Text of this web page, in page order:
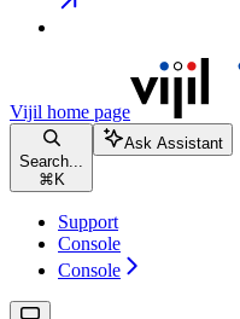
Vijil home page
Search...
⌘ K
Ask Assistant
Support
Console
Console